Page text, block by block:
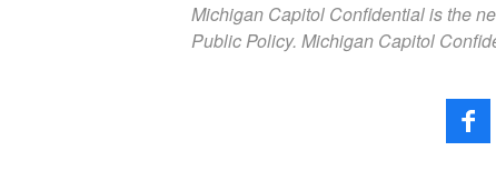
Michigan Capitol Confidential is the
Public Policy. Michigan Capitol